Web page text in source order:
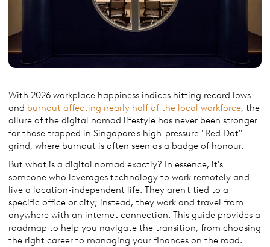
With 2026 workplace happiness indices hitting record lows
and burnout affecting nearly half of the local workforce, the
allure of the digital nomad lifestyle has never been stronger
for those trapped in Singapore's high-pressure "Red Dot"
grind, where burnout is often seen as a badge of honour.
But what is a digital nomad exactly? In essence, it's
someone who leverages technology to work remotely and
live a location-independent life. They aren't tied to a
specific office or city; instead, they work and travel from
anywhere with an internet connection. This guide provides a
roadmap to help you navigate the transition, from choosing
the right career to managing your finances on the road.